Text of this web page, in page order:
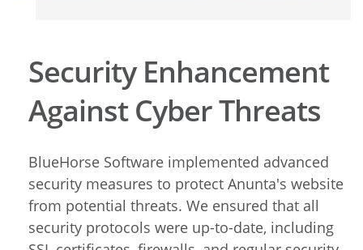
Security Enhancement
Against Cyber Threats
BlueHorse Software implemented advanced
security measures to protect Anunta's website
from potential threats. We ensured that all
security protocols were up-to-date, including